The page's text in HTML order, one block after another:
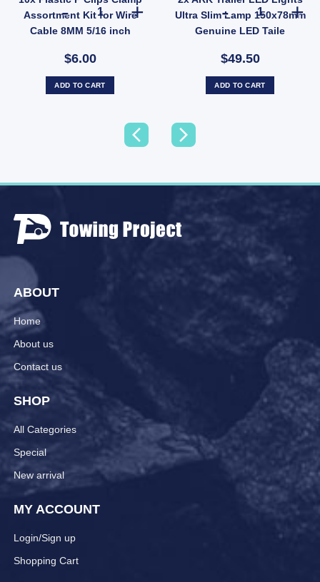
Assortment Kit for Wire
Cable 8MM 5/16 inch
$6.00
10x Plastic P Clips Clamp Assortment Kit for Wire Cable
ADD TO CART
Ultra Slim Lamp 150x78mm
Genuine LED Taile
$49.50
2x ARK Trailer
ADD TO CART
ABOUT
Home
About us
Contact us
SHOP
All Categories
Special
New arrival
MY ACCOUNT
Login/Sign up
Shopping Cart